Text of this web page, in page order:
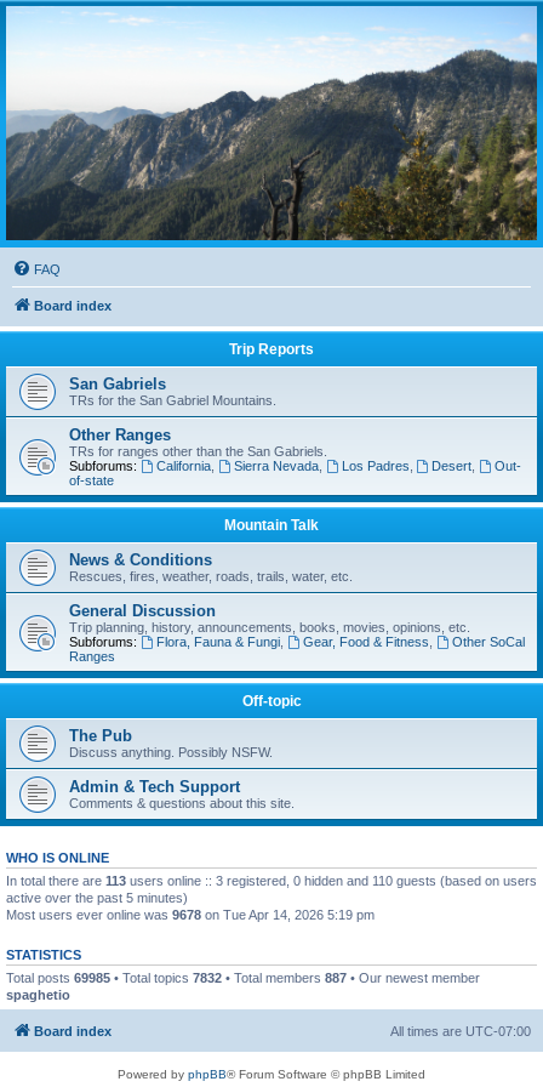
FAQ
Board index
Trip Reports
San Gabriels
TRs for the San Gabriel Mountains.
Other Ranges
TRs for ranges other than the San Gabriels.
Subforums:
California, Sierra Nevada, Los Padres Desert
Out-
of-state
Mountain Talk
News & Conditions
Rescues, fires, weather, roads, trails, water, etc.
General Discussion
Trip planning, history, announcements, books, movies, opinions, etc.
Subforums:
Flora, Fauna & Fungi, Gear, Food & Fitness
Other SoCal
Ranges
Off-topic
The Pub
Discuss anything. Possibly NSFW.
Admin & Tech Support
Comments & questions about this site.
WHO IS ONLINE
In total there are 113 users online :: 3 registered, 0 hidden and 110 guests (based on users
active over the past 5 minutes)
Most users ever online was 9678 on Tue Apr 14, 2026 5:19 pm
STATISTICS
Total posts 69985 • Total topics 7832 • Total members 887 • Our newest member
spaghetio
Board index All times are UTC-07:00
Powered by phpBB® Forum Software © phpBB Limited